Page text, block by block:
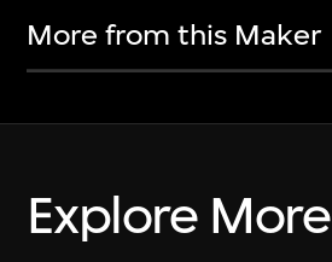
More from this Maker
Explore More